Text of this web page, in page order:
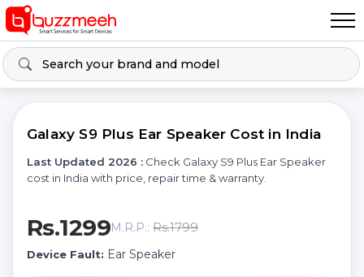
Galaxy S9 Plus Ear Speaker Cost in India
Last Updated 2026 : Check Galaxy S9 Plus Ear Speaker
cost in India with price, repair time & warranty.
Rs.1299M.R.P.:Rs.1799
Device Fault: Ear Speaker